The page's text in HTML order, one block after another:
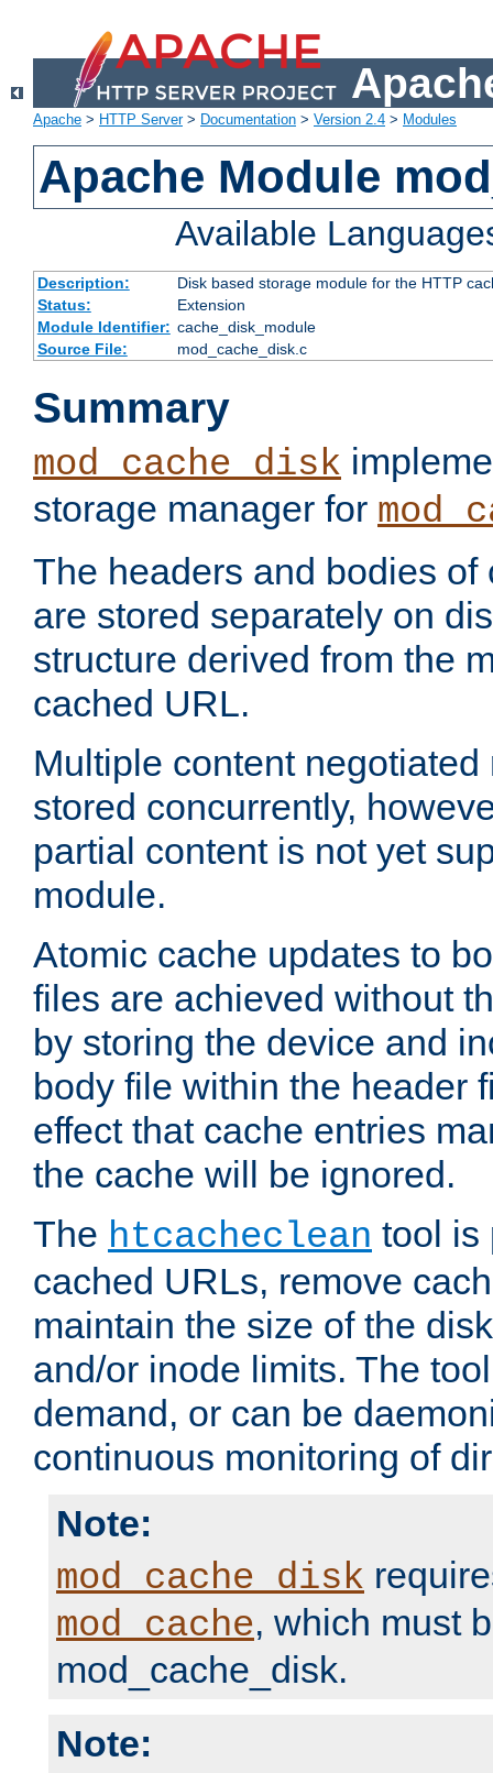
Apache > HTTP Server> Documentation > Version 2.4 > Modules
Apache Module
Available
Description:
Disk based storage module for the HTTP
Status:
Extension
Module Identifier: cache_disk_module
Source File:
mod_cache_disk.c
Summary
mod_cache_disk
storage manager for
The headers and bodies of
are stored separately on
structure derived from the
cached URL.
Multiple content
stored concurrently,
partial content is not yet
module.
Atomic cache updates to
files are achieved without
by storing the device and
body file within the header
effect that cache entries
the cache will be ignored.
The htcacheclean tool is
cached URLs, remove
maintain the size of the
and/or inode limits. The
demand, or can be
continuous monitoring of
Note:
mod_cache_disk
mod_cache, which must
mod_cache_disk.
Note: